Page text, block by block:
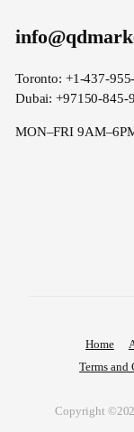
Toronto: +1-437-
Dubai: +97150-845-
MON–FRI
Copyright
Home
Terms